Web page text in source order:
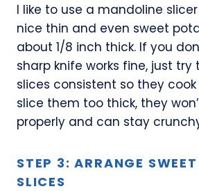
I like to use a mandoline
nice thin and even sweet
about 1/8 inch thick. If you
sharp knife works fine, just try
slices consistent so they
slice them too thick, they
properly and can stay
STEP 3: ARRANGE
SLICES